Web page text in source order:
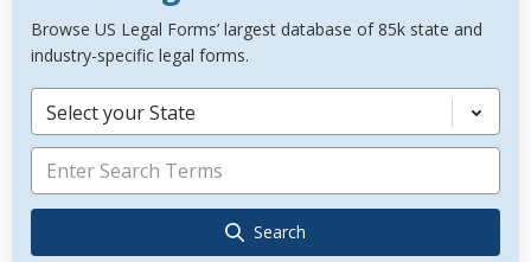
Browse US Legal Forms’ largest database of 85k state and
industry-specific legal forms.
Select your State
Search